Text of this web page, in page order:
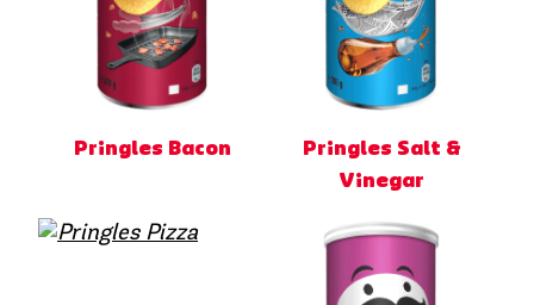
Pringles Bacon
Pringles Salt &
Vinegar